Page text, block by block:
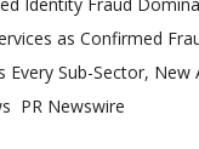
as Confirmed
Every Sub-Sector, New
PR Newswire